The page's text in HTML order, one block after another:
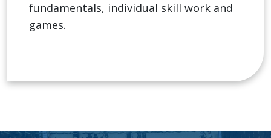
fundamentals, individual skill work and
games.